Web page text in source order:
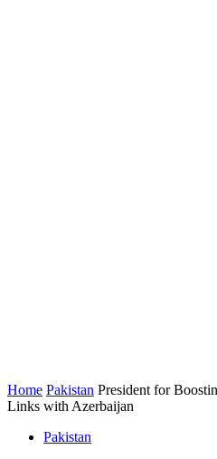
Home Pakistan President for
Links with Azerbaijan
Pakistan